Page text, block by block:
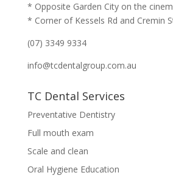
* Opposite Garden City on the
* Corner of Kessels Rd and Cremin
(07) 3349 9334
info@tcdentalgroup.com.au
TC Dental Services
Preventative Dentistry
Full mouth exam
Scale and clean
Oral Hygiene Education